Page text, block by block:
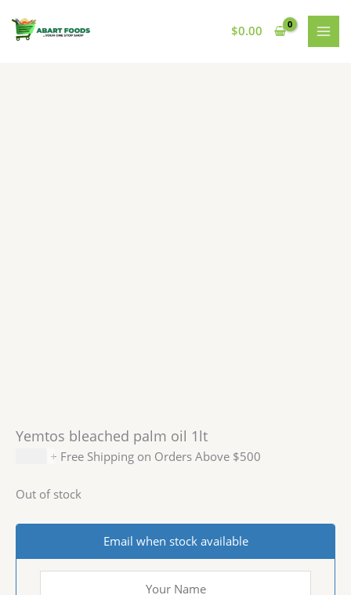
content
$0.00
Yemtos bleached palm oil 1lt
+ Free Shipping on Orders Above $500
Out of stock
Email when stock available